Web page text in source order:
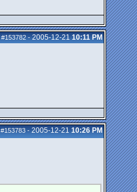
#153782-2005-12-21 10:11 PM
#153783-2005-12-21 10:26 PM